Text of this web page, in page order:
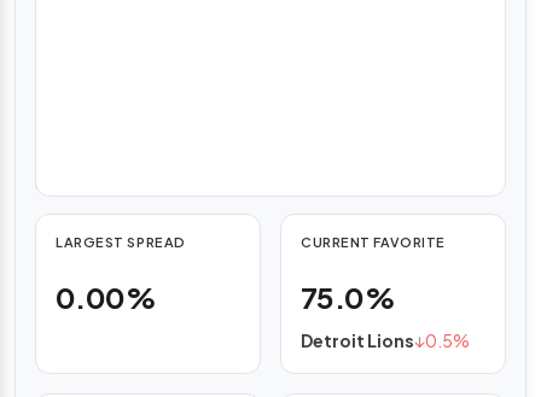
updates.
LARGEST SPREAD
0.00%
CURRENT FAVORITE
75.0%
Detroit Lions↓0.5%